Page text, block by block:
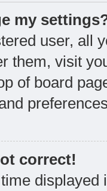
my
user, all
them, visit
of board
correct!